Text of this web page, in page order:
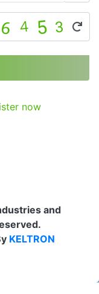
now
and
KELTRON